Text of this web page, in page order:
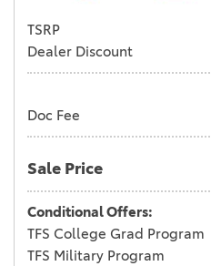
TSRP
Dealer Discount
Doc Fee
Sale Price
Conditional Offers:
TFS College Grad Program
TFS Military Program